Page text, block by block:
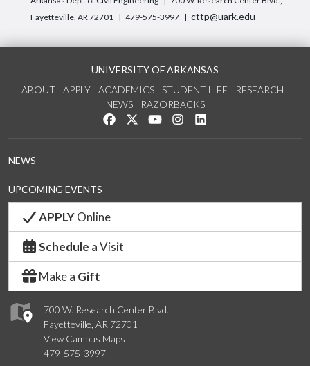
Fayetteville, AR 72701
479-575-3997 cttp@uark.edu
UNIVERSITY OF ARKANSAS
ABOUT
APPLY ACADEMICS STUDENT LIFE
RESEARCH
NEWS
RAZORBACKS
Like us on Facebook
Follow us on Twitter
Watch us on YouTube
See us on Instagram
700 W. Research Center Blvd.
Fayetteville, AR 72701
View Campus Maps
479-575-3997
NEWS
UPCOMING EVENTS
APPLYOnline
Schedule a Visit
Make a Gift